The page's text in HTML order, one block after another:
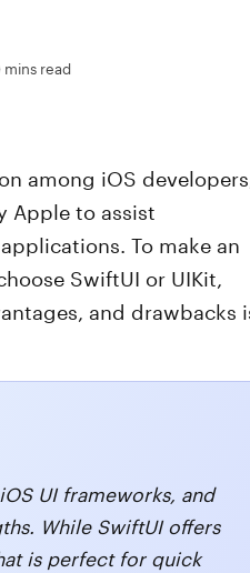
mins read
among iOS developers,
Apple to assist
To make an
SwiftUI or UIKit,
and drawbacks
UI frameworks, and
While SwiftUI offers
is perfect for quick